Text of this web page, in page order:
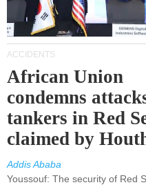
ACCIDENTS
African Union
condemns
tankers in Red
claimed by
Addis Ababa
Youssouf: The security of Red